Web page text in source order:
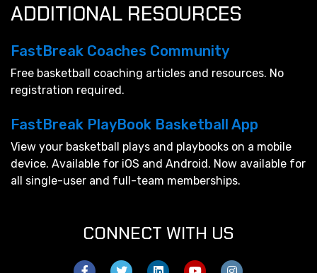
ADDITIONAL RESOURCES
FastBreak Coaches Community
Free basketball coaching articles and resources. No
registration required.
FastBreak PlayBook Basketball App
View your basketball plays and playbooks on a mobile
device. Available for iOS and Android. Now available for
all single-user and full-team memberships.
CONNECT WITH US